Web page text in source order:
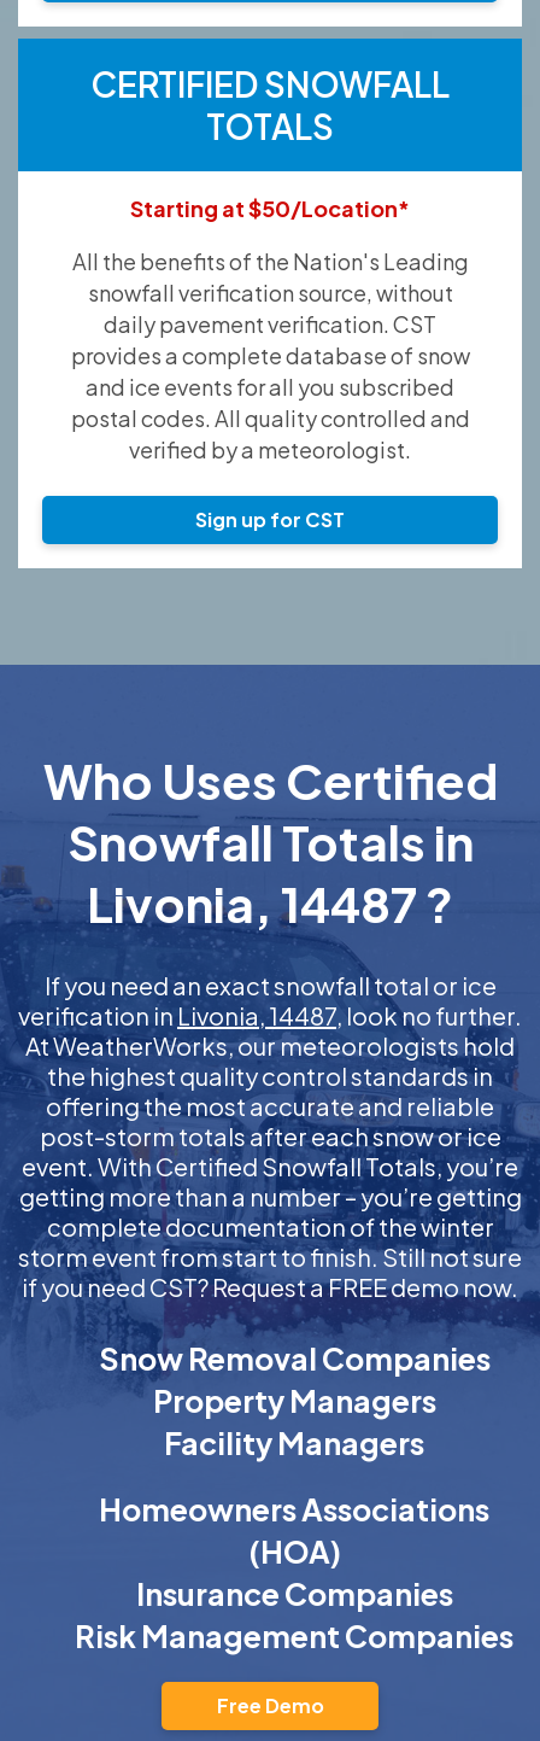
CERTIFIED SNOWFALL
TOTALS
Starting at $50/Location*
All the benefits of the Nation's Leading
snowfall verification source, without
daily pavement verification. CST
provides a complete database of snow
and ice events for all you subscribed
postal codes. All quality controlled and
verified by a meteorologist.
Sign up for CST
Who Uses Certified
Snowfall Totals in
Livonia, 14487 ?
If you need an exact snowfall total or ice
verification in Livonia, 14487, look no further.
At WeatherWorks, our meteorologists hold
the highest quality control standards in
offering the most accurate and reliable
post-storm totals after each snow or ice
event. With Certified Snowfall Totals, you’re
getting more than a number – you’re getting
complete documentation of the winter
storm event from start to finish. Still not sure
if you need CST? Request a FREE demo now.
Snow Removal Companies
Property Managers
Facility Managers
Homeowners Associations
(HOA)
Insurance Companies
Risk Management Companies
Free Demo